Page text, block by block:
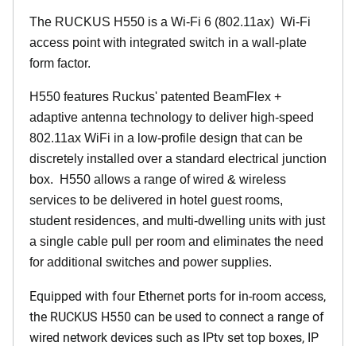
The RUCKUS H550 is a Wi-Fi 6 (802.11ax) Wi-Fi
access point with integrated switch in a wall-plate
form factor.
H550 features Ruckus' patented BeamFlex +
adaptive antenna technology to deliver high-speed
802.11ax WiFi in a low-profile design that can be
discretely installed over a standard electrical junction
box. H550 allows a range of wired & wireless
services to be delivered in hotel guest rooms,
student residences, and multi-dwelling units with just
a single cable pull per room and eliminates the need
for additional switches and power supplies.
Equipped with four Ethernet ports for in-room access,
the RUCKUS H550 can be used to connect a range of
wired network devices such as IPtv set top boxes, IP